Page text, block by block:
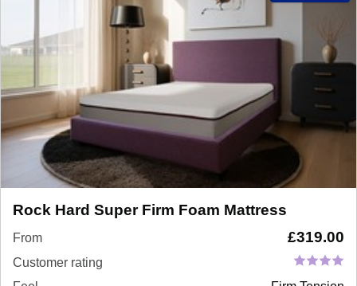
Rock Hard Super Firm Foam Mattress
From £319.00
Customer rating